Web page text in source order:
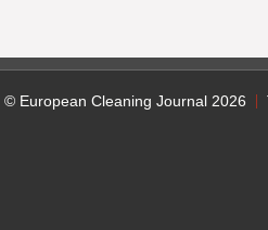
© European Cleaning Journal 2026